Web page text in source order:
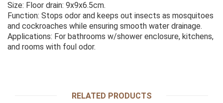
Size: Floor drain: 9x9x6.5cm.
Function: Stops odor and keeps out insects as mosquitoes
and cockroaches while ensuring smooth water drainage.
Applications: For bathrooms w/shower enclosure, kitchens,
and rooms with foul odor.
RELATED PRODUCTS